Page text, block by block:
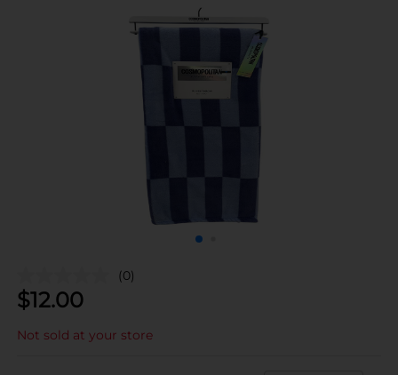
(0)
$12.00
Not sold at your store